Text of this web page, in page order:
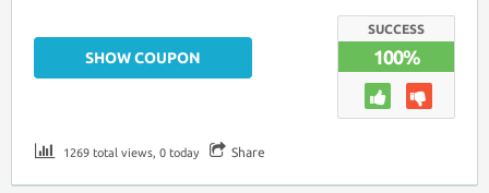
SUCCESS
100%
SHOW COUPON
1269 total views, 0 today Share